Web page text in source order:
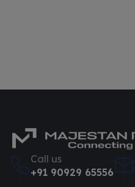
Call us
+91 90929 65556